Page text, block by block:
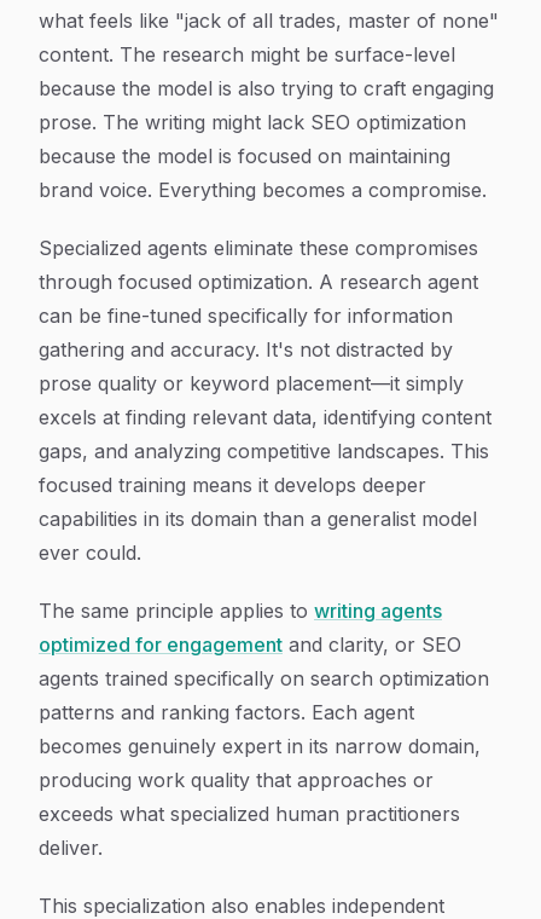
what feels like "jack of all trades, master of none"
content. The research might be surface-level
because the model is also trying to craft engaging
prose. The writing might lack SEO optimization
because the model is focused on maintaining
brand voice. Everything becomes a compromise.
Specialized agents eliminate these compromises
through focused optimization. A research agent
can be fine-tuned specifically for information
gathering and accuracy. It's not distracted by
prose quality or keyword placement—it simply
excels at finding relevant data, identifying content
gaps, and analyzing competitive landscapes. This
focused training means it develops deeper
capabilities in its domain than a generalist model
ever could.
The same principle applies to writing agents
optimized for engagement and clarity, or SEO
agents trained specifically on search optimization
patterns and ranking factors. Each agent
becomes genuinely expert in its narrow domain,
producing work quality that approaches or
exceeds what specialized human practitioners
deliver.
This specialization also enables independent